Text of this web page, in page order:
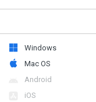
Windows
Mac OS
Android
iOS